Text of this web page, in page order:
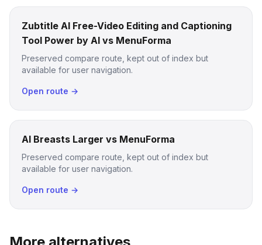
Zubtitle AI Free-Video Editing and Captioning
Tool Power by AI vs MenuForma
Preserved compare route, kept out of index but
available for user navigation.
Open route →
AI Breasts Larger vs MenuForma
Preserved compare route, kept out of index but
available for user navigation.
Open route →